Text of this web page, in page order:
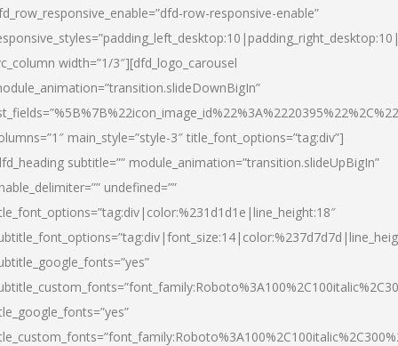
row-responsive-enable”
width=”1/3″][dfd_logo_carousel
main_style=”style-3″ title_font_options=”tag:div”]
subtitle=”” module_animation=”transition.slideUpBigIn”
undefined=””